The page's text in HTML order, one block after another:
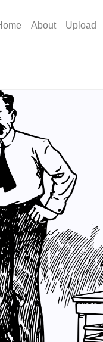
About Upload